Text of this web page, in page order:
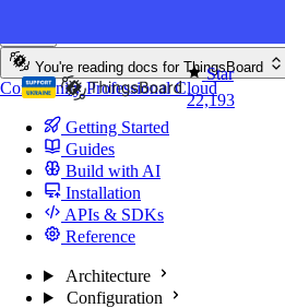
Star
22,193
You're reading docs for ThingsBoard
CommunityProfessionalCloud
Getting Started
Guides
Build with AI
Installation
APIs & SDKs
Reference
Architecture
Configuration